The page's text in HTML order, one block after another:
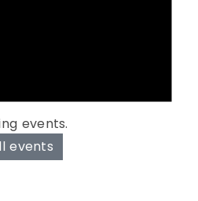
events.
events